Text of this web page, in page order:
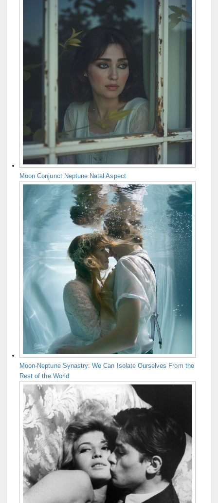
Moon Conjunct Neptune Natal Aspect
Moon-Neptune Synastry: We Can Isolate Ourselves From the
Rest of the World